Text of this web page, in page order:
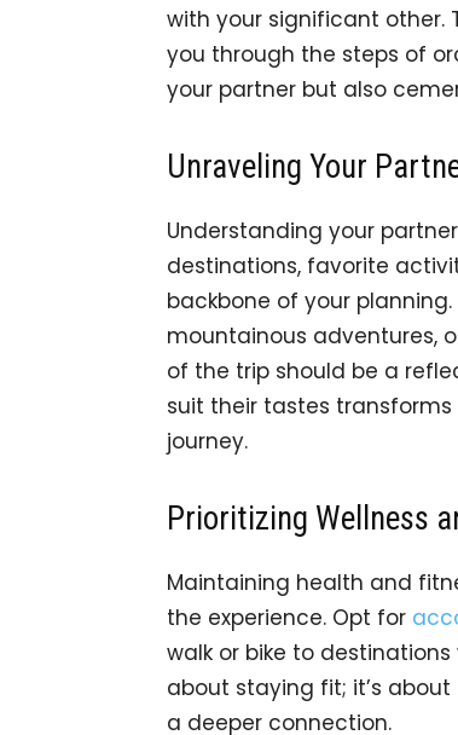
with your significant other.
you through the steps of
your partner but also
Unraveling Your
Understanding your
destinations, favorite
backbone of your
mountainous adventures,
of the trip should be a
suit their tastes
journey.
Prioritizing Wellness
Maintaining health and
the experience. Opt for
walk or bike to
about staying fit; it’s
a deeper connection.